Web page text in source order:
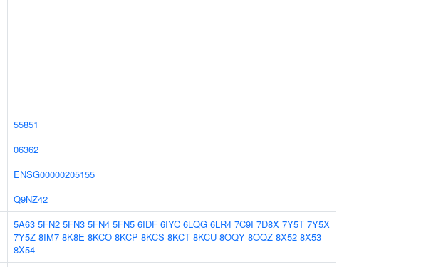
55851
06362
ENSG00000205155
Q9NZ42
5A63 5FN2 5FN3 5FN4 5FN5 6IDF 6IYC 6LQG 6LR4 7C9I 7D8X 7Y5T 7Y5X
7Y5Z 8IM7 8K8E 8KCO 8KCP 8KCS 8KCT 8KCU 8OQY 8OQZ 8X52 8X53
8X54